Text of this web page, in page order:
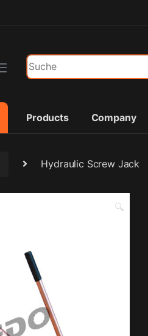
Search for:
Products Company
Hydraulic Screw Jack
🔍